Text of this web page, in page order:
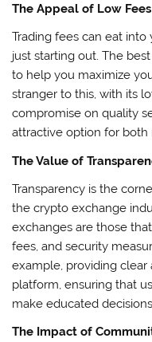
The Appeal of Low Fees
Trading fees can eat into
just starting out. The
to help you maximize
stranger to this, with its
compromise on quality
attractive option for both
The Value of
Transparency is the
the crypto exchange
exchanges are those
fees, and security
example, providing
platform, ensuring that
make educated
The Impact of